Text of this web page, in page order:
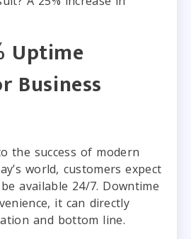
Uptime
Business
the success of modern
world, customers expect
available 24/7. Downtime
it can directly
and bottom line.